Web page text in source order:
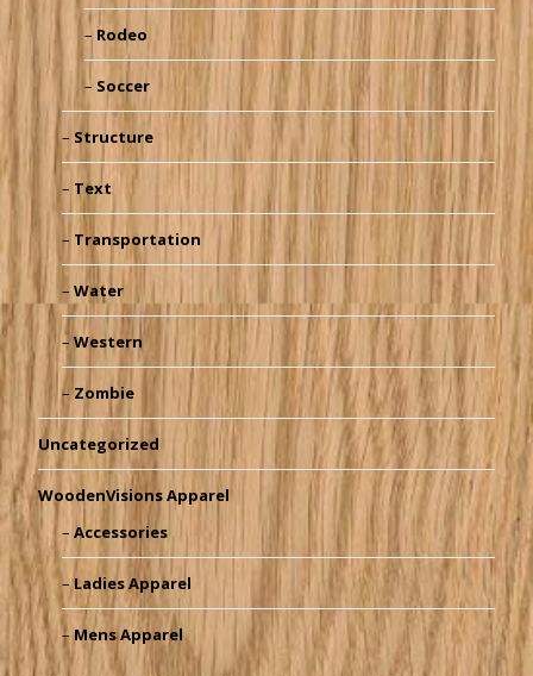
Rodeo
Soccer
Structure
Text
Transportation
Water
Western
Zombie
Uncategorized
WoodenVisions Apparel
Accessories
Ladies Apparel
Mens Apparel